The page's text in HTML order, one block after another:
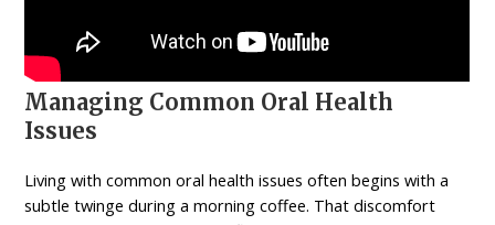
Managing Common Oral Health
Issues
Living with common oral health issues often begins with a
subtle twinge during a morning coffee. That discomfort